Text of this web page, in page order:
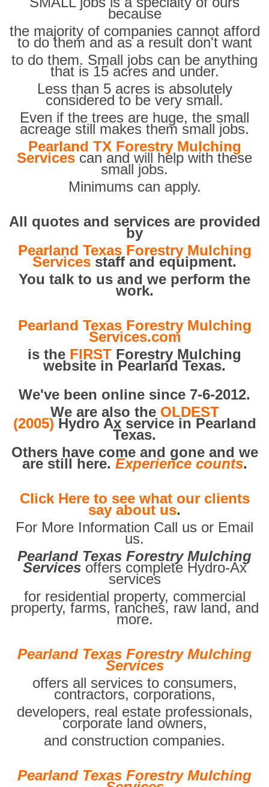
because
the majority of companies cannot afford
to do them and as a result don't want
to do them. Small jobs can be anything
that is 15 acres and under.
Less than 5 acres is absolutely
considered to be very small.
Even if the trees are huge, the small
acreage still makes them small jobs.
Pearland TX Forestry Mulching
Services can and will help with these
small jobs.
Minimums can apply.
All quotes and services are provided
by
Pearland Texas Forestry Mulching
Services staff and equipment.
You talk to us and we perform the
work.
Pearland Texas Forestry Mulching
Services.com
is the FIRST Forestry Mulching
website in Pearland Texas.
We've been online since 7-6-2012.
We are also the OLDEST
(2005) Hydro Ax service in Pearland
Texas.
Others have come and gone and we
are still here. Experience counts.
Click Here to see what our clients
say about us.
For More Information Call us or Email
us.
Pearland Texas Forestry Mulching
Services offers complete Hydro-Ax
services
for residential property, commercial
property, farms, ranches, raw land, and
more.
Pearland Texas Forestry Mulching
Services
offers all services to consumers,
contractors, corporations,
developers, real estate professionals,
corporate land owners,
and construction companies.
Pearland Texas Forestry Mulching